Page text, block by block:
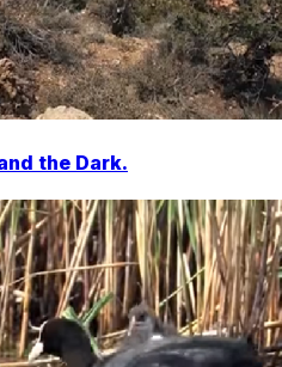
the Dark.